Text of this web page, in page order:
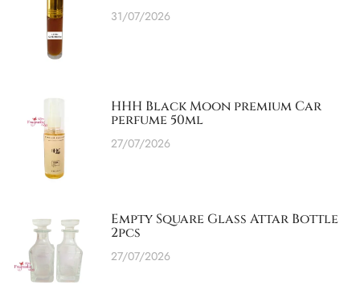
31/07/2026
HHH Black Moon premium Car
perfume 50ml
27/07/2026
Empty Square Glass Attar Bottle
2pcs
27/07/2026